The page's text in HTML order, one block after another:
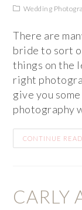
Wedding
There are
bride to sort
things on the
right
give you
photography
CONTINUE
CARLY